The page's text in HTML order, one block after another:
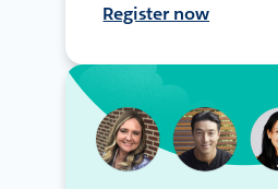
Register now